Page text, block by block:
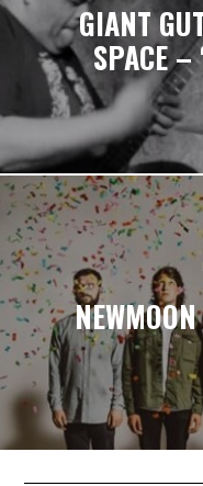
GIANT
SPACE